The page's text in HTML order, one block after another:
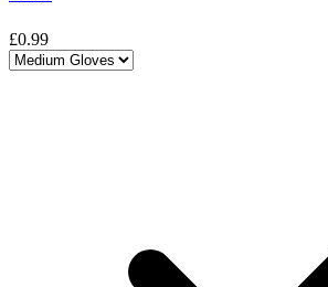
£0.99
Choose a variant